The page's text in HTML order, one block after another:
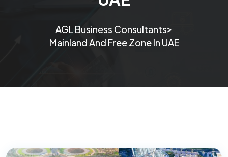
AGL Business Consultants>
Mainland And Free Zone In UAE